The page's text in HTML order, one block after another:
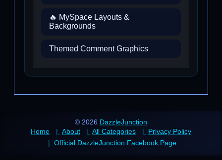
🔥 MySpace Layouts &
Backgrounds
Themed Comment Graphics
© 2026 DazzleJunction
Home
About All Categories
Privacy Policy
Official DazzleJunction Facebook Page